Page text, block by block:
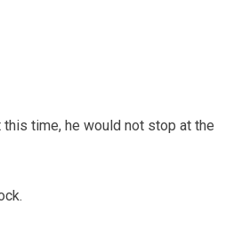
time, he would not stop at the